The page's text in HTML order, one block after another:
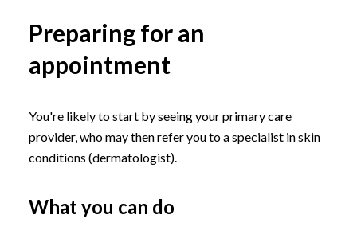
Preparing for an
appointment
You're likely to start by seeing your primary care
provider, who may then refer you to a specialist in skin
conditions (dermatologist).
What you can do